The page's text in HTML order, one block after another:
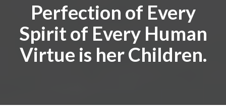
Perfection of Every
Spirit of Every Human
Virtue is her Children.